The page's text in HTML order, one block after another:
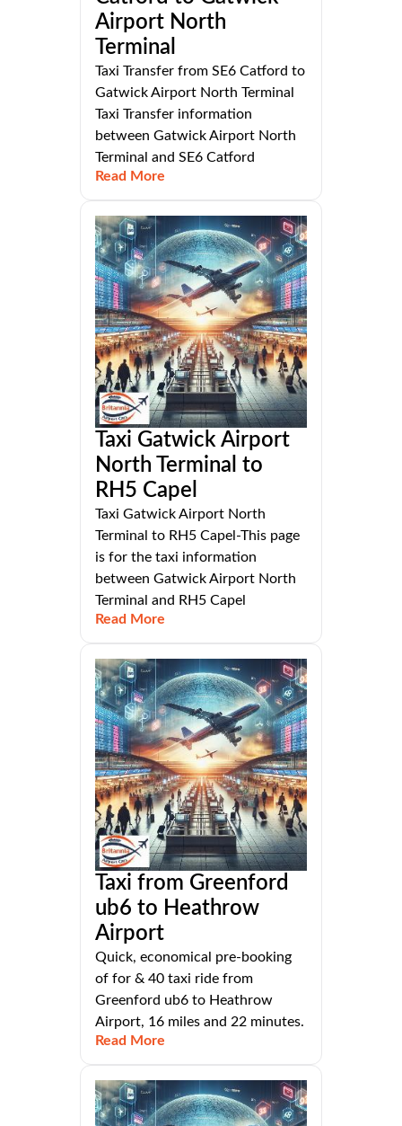
Airport North
Terminal
Taxi Transfer from SE6 Catford to
Gatwick Airport North Terminal
Taxi Transfer information
between Gatwick Airport North
Terminal and SE6 Catford
Read More
Taxi Gatwick Airport
North Terminal to
RH5 Capel
Taxi Gatwick Airport North
Terminal to RH5 Capel-This page
is for the taxi information
between Gatwick Airport North
Terminal and RH5 Capel
Read More
Taxi from Greenford
ub6 to Heathrow
Airport
Quick, economical pre-booking
of for & 40 taxi ride from
Greenford ub6 to Heathrow
Airport, 16 miles and 22 minutes.
Read More